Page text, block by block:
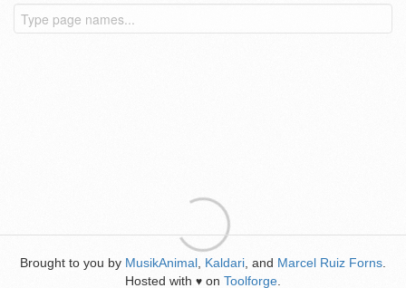
Brought to you by MusikAnimal Kaldari , and Marcel Ruiz Forns
Hosted with ♥ on Toolforge